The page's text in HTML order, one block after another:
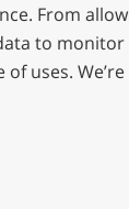
From
to
uses.